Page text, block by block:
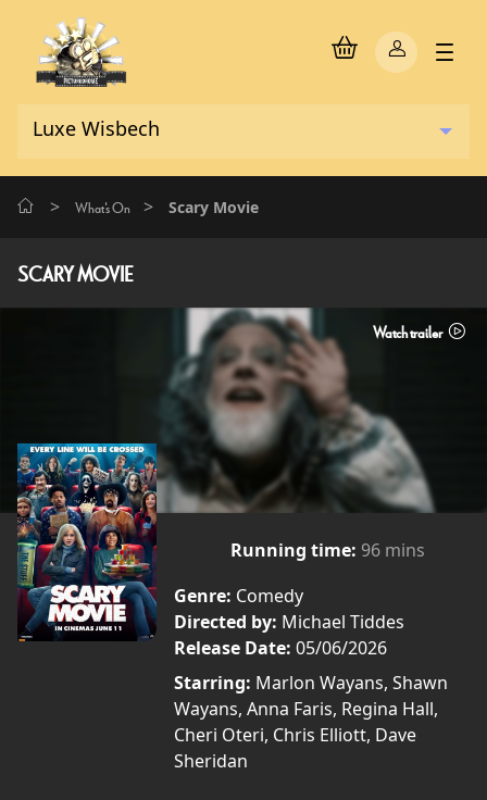
> What's On > Scary Movie
SCARY MOVIE
Watch trailer
Running time: 96 mins
Genre: Comedy
Directed by: Michael Tiddes
Release Date: 05/06/2026
Starring: Marlon Wayans, Shawn
Wayans, Anna Faris, Regina Hall,
Cheri Oteri, Chris Elliott, Dave
Sheridan